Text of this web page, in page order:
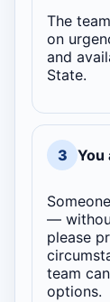
The
on
and
State.
3 You
—
please
team
options.